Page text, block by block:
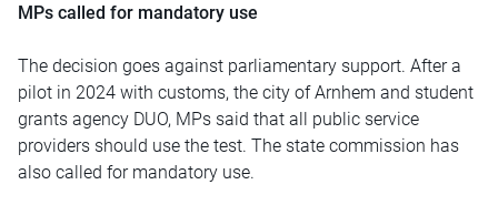
MPs called for mandatory use
The decision goes against parliamentary support. After a
pilot in 2024 with customs, the city of Arnhem and student
grants agency DUO, MPs said that all public service
providers should use the test. The state commission has
also called for mandatory use.